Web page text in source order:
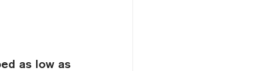
as low as